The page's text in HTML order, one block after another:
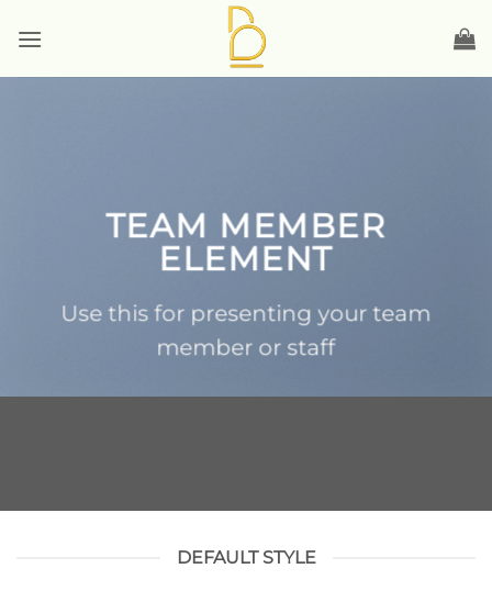
TEAM MEMBER
ELEMENT
Use this for presenting your team
member or staff
DEFAULT STYLE